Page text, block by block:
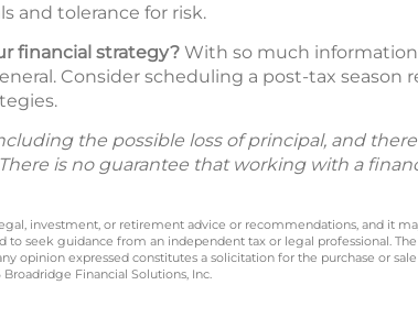
and tolerance for risk.
financial strategy? With so much
Consider scheduling a post-tax season
the possible loss of principal, and
is no guarantee that working with a
investment, or retirement advice or recommendations, and it
to seek guidance from an independent tax or legal professional.
opinion expressed constitutes a solicitation for the purchase or
Financial Solutions, Inc.